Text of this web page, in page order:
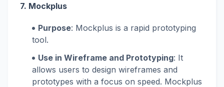
7. Mockplus
Purpose: Mockplus is a rapid prototyping
tool.
Use in Wireframe and Prototyping: It
allows users to design wireframes and
prototypes with a focus on speed. Mockplus